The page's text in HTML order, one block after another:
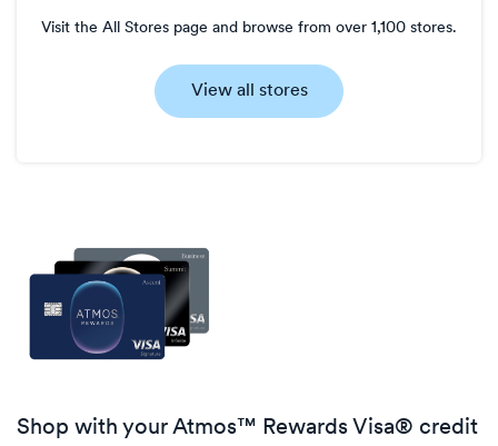
Visit the All Stores page and browse from over 1,100 stores.
View all stores
Shop with your Atmos™ Rewards Visa® credit